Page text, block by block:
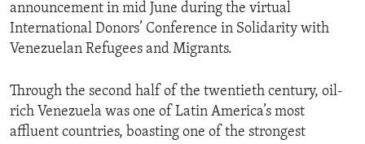
announcement in mid June during the virtual
International Donors’ Conference in Solidarity with
Venezuelan Refugees and Migrants.
Through the second half of the twentieth century, oil-
rich Venezuela was one of Latin America’s most
affluent countries, boasting one of the strongest